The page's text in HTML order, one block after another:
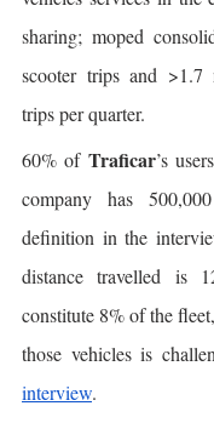
sharing; moped
scooter trips and >1.7
trips per quarter.
60% of Traficar’s
company has
definition in the
distance travelled is
constitute 8% of the
interview.